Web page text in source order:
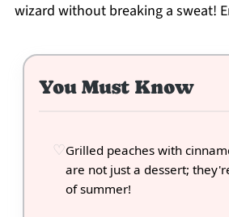
wizard without breaking a sweat!
You Must Know
Grilled peaches with
are not just a dessert;
of summer!